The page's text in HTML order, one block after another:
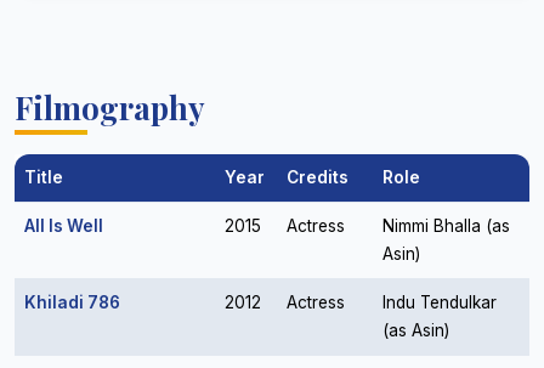
Filmography
Title Year Credits Role
All Is Well 2015 Actress
Nimmi Bhalla (as
Asin)
Khiladi 786 2012 Actress
Indu Tendulkar
(as Asin)